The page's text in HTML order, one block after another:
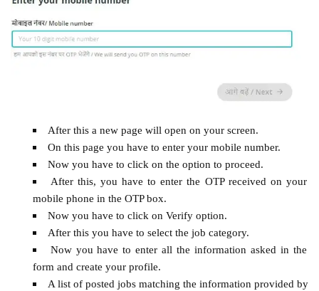
After this a new page will open on your screen.
On this page you have to enter your mobile number.
Now you have to click on the option to proceed.
After this, you have to enter the OTP received on your
mobile phone in the OTP box.
Now you have to click on Verify option.
After this you have to select the job category.
Now you have to enter all the information asked in the
form and create your profile.
A list of posted jobs matching the information provided by